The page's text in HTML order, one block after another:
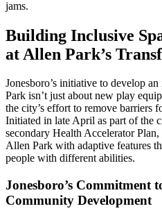
jams.
Building Inclusive
at Allen Park’s
Jonesboro’s initiative to develop
Park isn’t just about new play
the city’s effort to remove barriers
Initiated in late April as part of the
secondary Health Accelerator
Allen Park with adaptive features
people with different abilities.
Jonesboro’s Commitment
Community Development